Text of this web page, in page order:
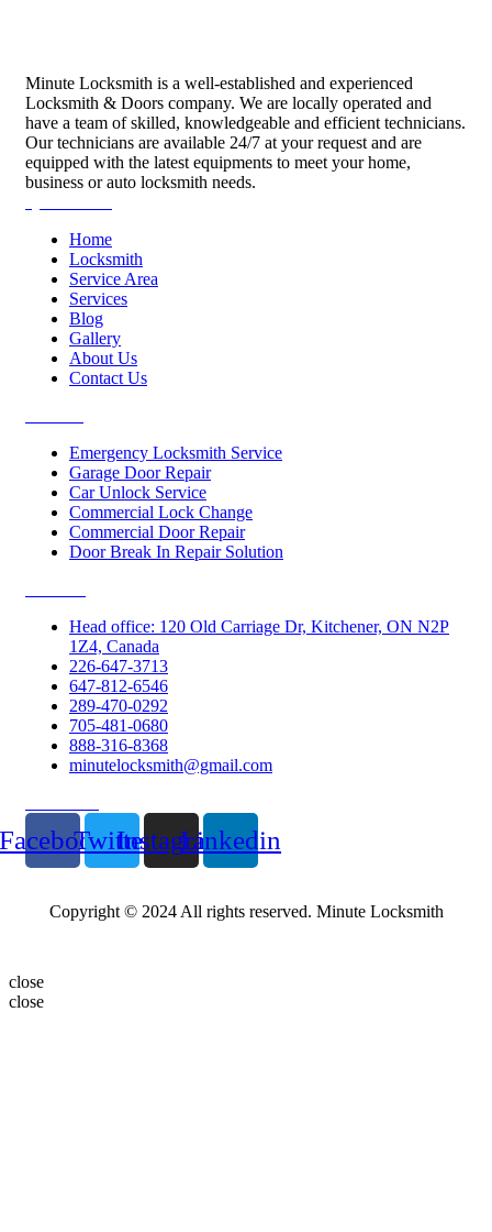
Minute Locksmith is a well-established and experienced
Locksmith & Doors company. We are locally operated and
have a team of skilled, knowledgeable and efficient technicians.
Our technicians are available 24/7 at your request and are
equipped with the latest equipments to meet your home,
business or auto locksmith needs.
Home
Locksmith
Service Area
Services
Blog
Gallery
About Us
Contact Us
Emergency Locksmith Service
Garage Door Repair
Car Unlock Service
Commercial Lock Change
Commercial Door Repair
Door Break In Repair Solution
Head office: 120 Old Carriage Dr, Kitchener, ON N2P
1Z4, Canada
226-647-3713
647-812-6546
289-470-0292
705-481-0680
888-316-8368
minutelocksmith@gmail.com
TwitterInstagramLinkedin
Copyright © 2024 All rights reserved. Minute Locksmith
close
close